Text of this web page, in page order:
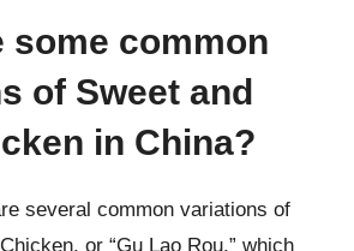
some common
of Sweet and
in China?
several common variations of
or “Gu Lao Rou,” which